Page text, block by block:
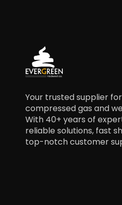
Your trusted supplier
compressed gas and
With 40+ years of
reliable solutions, fast
top-notch customer